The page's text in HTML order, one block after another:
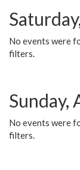
No events were
filters.
Sunday,
No events were
filters.